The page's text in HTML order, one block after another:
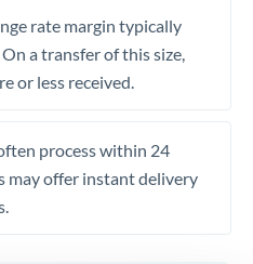
rate margin typically
a transfer of this size,
or less received.
process within 24
may offer instant delivery